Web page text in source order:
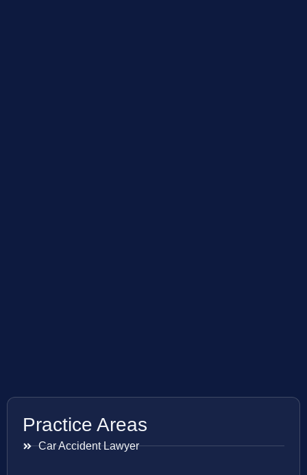
Practice Areas
Car Accident Lawyer